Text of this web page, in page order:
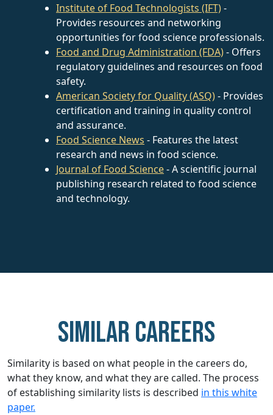
Institute of Food Technologists (IFT)-
Provides resources and networking
opportunities for food science professionals.
Food and Drug Administration (FDA)- Offers
regulatory guidelines and resources on food
safety.
American Society for Quality (ASQ)- Provides
certification and training in quality control
and assurance.
Food Science News - Features the latest
research and news in food science.
Journal of Food Science- A scientific journal
publishing research related to food science
and technology.
Similar careers
Similarity is based on what people in the careers do,
what they know, and what they are called. The process
of establishing similarity lists is described in this white
paper.